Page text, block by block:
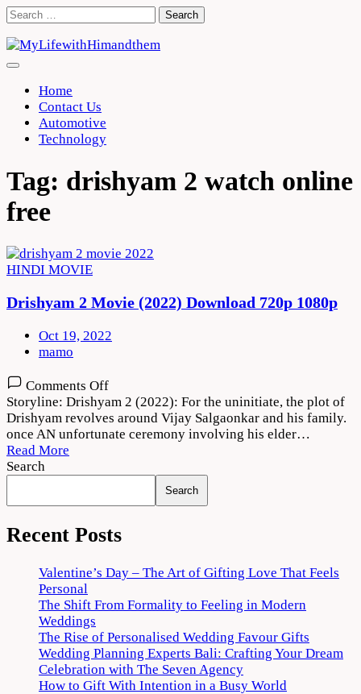
Skip
content
Search
Home
Contact Us
Automotive
Technology
Tag: drishyam 2 watch online
free
HINDI MOVIE
Drishyam 2 Movie (2022) Download 720p 1080p
Oct 19, 2022
mamo
Comments Offon
Drishyam
2
Movie
720p
Storyline: Drishyam 2 (2022): For the uninitiate, the plot of
Drishyam revolves around Vijay Salgaonkar and his family.
once AN unfortunate ceremony involving his elder…
Read More
Search
Search
Recent Posts
Valentine’s Day – The Art of Gifting Love That Feels
Personal
The Shift From Formality to Feeling in Modern
Weddings
The Rise of Personalised Wedding Favour Gifts
Wedding Planning Experts Bali: Crafting Your Dream
Celebration with The Seven Agency
How to Gift With Intention in a Busy World